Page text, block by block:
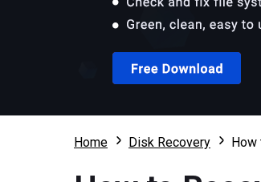
Home Disk Recovery How